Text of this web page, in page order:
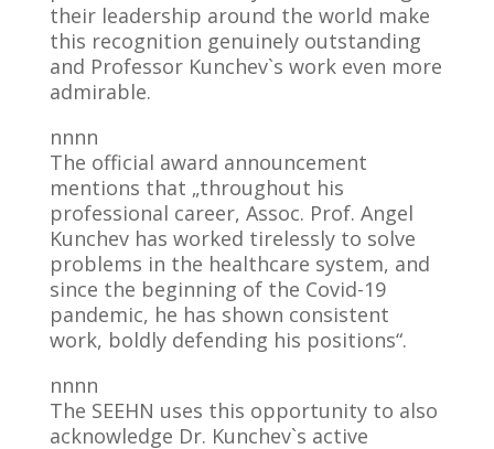
their leadership around the world make
this recognition genuinely outstanding
and Professor Kunchev`s work even more
admirable.
nnnn
The official award announcement
mentions that „throughout his
professional career, Assoc. Prof. Angel
Kunchev has worked tirelessly to solve
problems in the healthcare system, and
since the beginning of the Covid-19
pandemic, he has shown consistent
work, boldly defending his positions“.
nnnn
The SEEHN uses this opportunity to also
acknowledge Dr. Kunchev`s active